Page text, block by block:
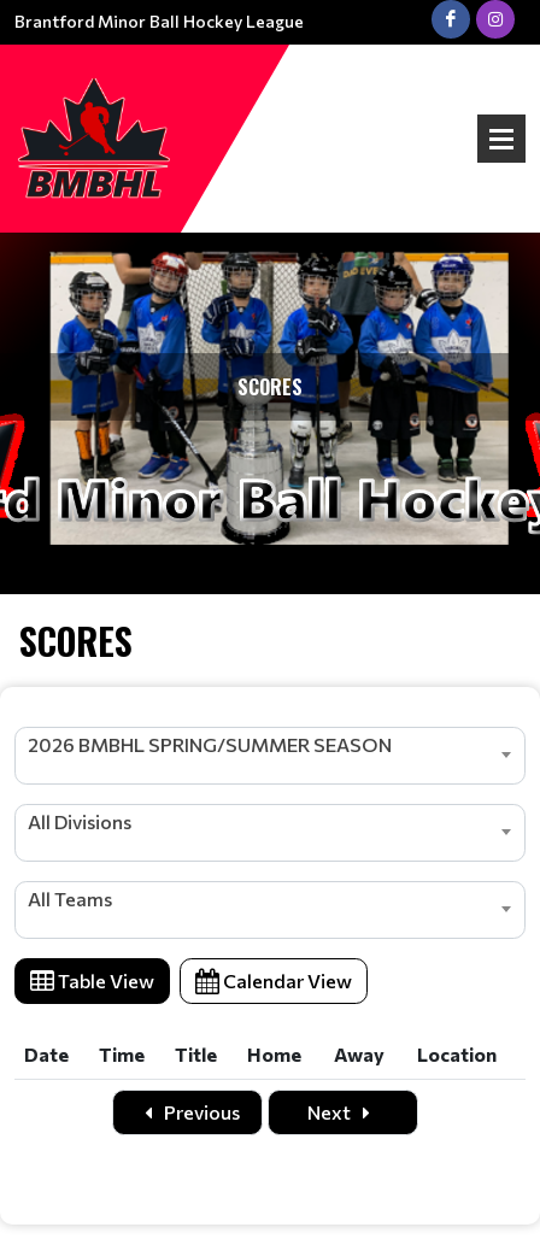
Brantford Minor Ball Hockey League
SCORES
SCORES
2026 BMBHL SPRING/SUMMER SEASON
All Divisions
All Teams
Table View Calendar View
Date Time Title Home Away
Location
Time Title Home Away Location
Previous Next